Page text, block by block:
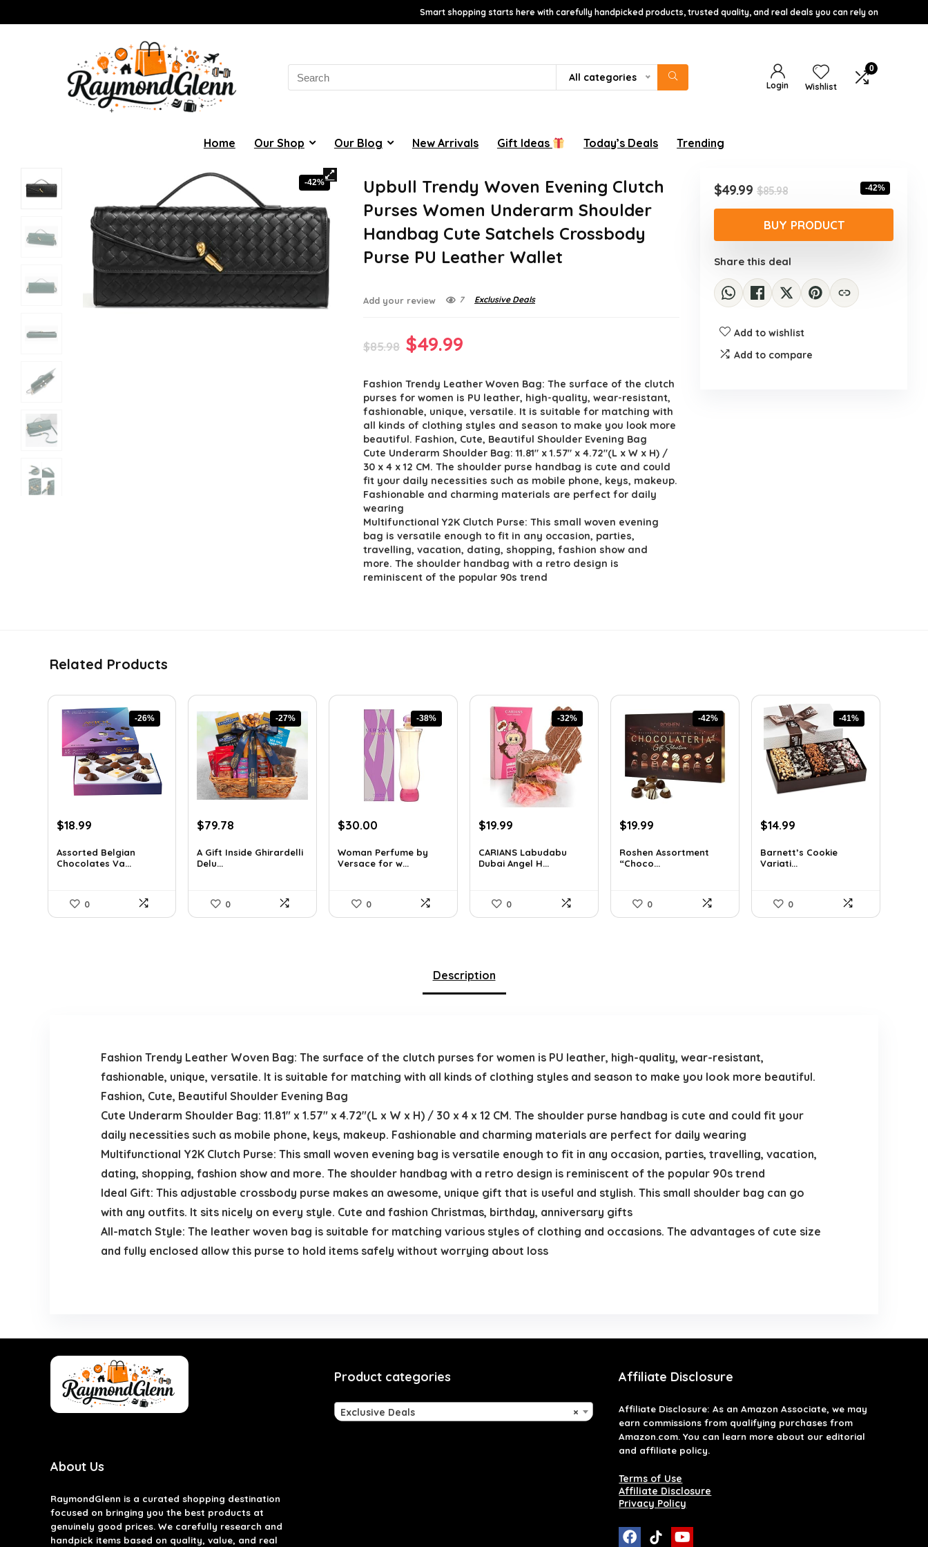
Smart shopping starts here with carefully handpicked products, trusted quality, and real deals you can rely on
for:
All categories
Login Wishlist
0
Home Our Shop Our Blog New Arrivals Gift Ideas Today’s Deals Trending
-42%
Upbull Trendy Woven Evening Clutch
Purses Women Underarm Shoulder
Handbag Cute Satchels Crossbody
Purse PU Leather Wallet
Add your review 7 Exclusive Deals
$85.98 Original
was:
$85.98.
$49.99
is:
$49.99.
Fashion Trendy Leather Woven Bag: The surface of the clutch
purses for women is PU leather, high-quality, wear-resistant,
fashionable, unique, versatile. It is suitable for matching with
all kinds of clothing styles and season to make you look more
beautiful. Fashion, Cute, Beautiful Shoulder Evening Bag
Cute Underarm Shoulder Bag: 11.81″ x 1.57″ x 4.72″(L x W x H) /
30 x 4 x 12 CM. The shoulder purse handbag is cute and could
fit your daily necessities such as mobile phone, keys, makeup.
Fashionable and charming materials are perfect for daily
wearing
Multifunctional Y2K Clutch Purse: This small woven evening
bag is versatile enough to fit in any occasion, parties,
travelling, vacation, dating, shopping, fashion show and
more. The shoulder handbag with a retro design is
reminiscent of the popular 90s trend
$85.98Original
price
was:
$85.98.
$49.99
Current
price
is:
$49.99.
-42%
BUY PRODUCT
Share this deal
Add to wishlist
Add to compare
Related Products
-26%
Original
was:
$25.64.
$18.99Current
is:
$18.99.
Assorted Belgian
Chocolates Va...
0
-27%
Original
was:
$109.30.
$79.78
is:
A Gift Inside Ghirardelli
Delu...
0
-38%
Original
was:
$48.30.
$30.00
is:
$30.00.
Woman Perfume by
Versace for w...
0
-32%
Original
was:
$29.59.
$19.99
is:
$19.99.
CARIANS Labudabu
Dubai Angel H...
0
-42%
Original
was:
$34.18.
$19.99
is:
$19.99.
Roshen Assortment
“Choco...
0
-41%
Original
was:
$25.33.
$14.99
is:
$14.99.
Barnett’s Cookie
Variati...
0
Description
Fashion Trendy Leather Woven Bag: The surface of the clutch purses for women is PU leather, high-quality, wear-resistant,
fashionable, unique, versatile. It is suitable for matching with all kinds of clothing styles and season to make you look more beautiful.
Fashion, Cute, Beautiful Shoulder Evening Bag
Cute Underarm Shoulder Bag: 11.81″ x 1.57″ x 4.72″(L x W x H) / 30 x 4 x 12 CM. The shoulder purse handbag is cute and could fit your
daily necessities such as mobile phone, keys, makeup. Fashionable and charming materials are perfect for daily wearing
Multifunctional Y2K Clutch Purse: This small woven evening bag is versatile enough to fit in any occasion, parties, travelling, vacation,
dating, shopping, fashion show and more. The shoulder handbag with a retro design is reminiscent of the popular 90s trend
Ideal Gift: This adjustable crossbody purse makes an awesome, unique gift that is useful and stylish. This small shoulder bag can go
with any outfits. It sits nicely on every style. Cute and fashion Christmas, birthday, anniversary gifts
All-match Style: The leather woven bag is suitable for matching various styles of clothing and occasions. The advantages of cute size
and fully enclosed allow this purse to hold items safely without worrying about loss
About Us
RaymondGlenn is a curated shopping destination
focused on bringing you the best products at
genuinely good prices. We carefully research and
handpick items based on quality, value, and real
Product categories
×
Exclusive Deals
Affiliate Disclosure
Affiliate Disclosure: As an Amazon Associate, we may
earn commissions from qualifying purchases from
Amazon.com. You can learn more about our editorial
and affiliate policy.
Terms of Use
Affiliate Disclosure
Privacy Policy